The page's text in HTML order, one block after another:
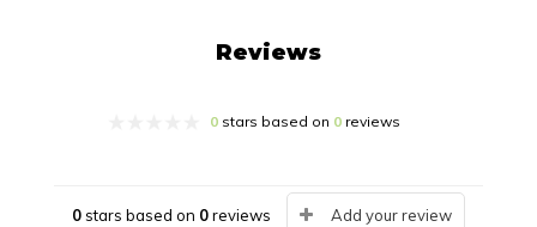
Reviews
0stars based on 0reviews
0stars based on 0reviews Add your review